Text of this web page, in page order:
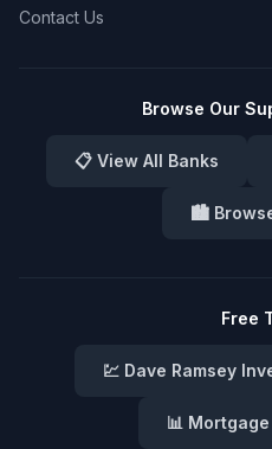
Contact Us
Browse Our
📋 View All Banks
🏙️
Free
💹 Dave Ramsey
📊